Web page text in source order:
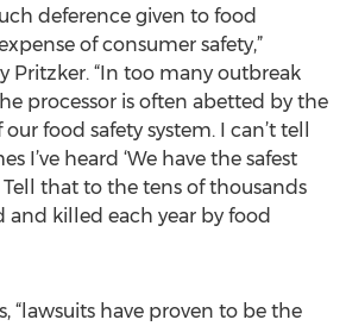
deference given to food
of consumer safety,”
Pritzker. “In too many outbreak
processor is often abetted by the
food safety system. I can’t tell
I’ve heard ‘We have the safest
that to the tens of thousands
and killed each year by food
“lawsuits have proven to be the